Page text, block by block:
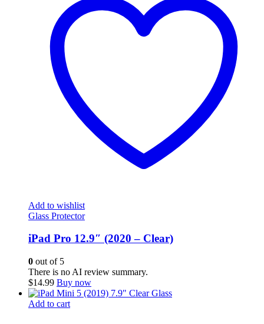
Add to wishlist
Glass Protector
iPad Pro 12.9″ (2020 – Clear)
0 out of 5
There is no AI review summary.
$14.99 Buy now
Add to cart